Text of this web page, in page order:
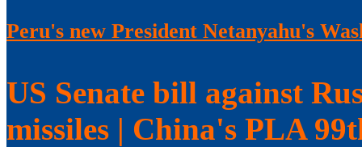
Peru's new President Netanyahu's
US Senate bill against
missiles | China's PLA